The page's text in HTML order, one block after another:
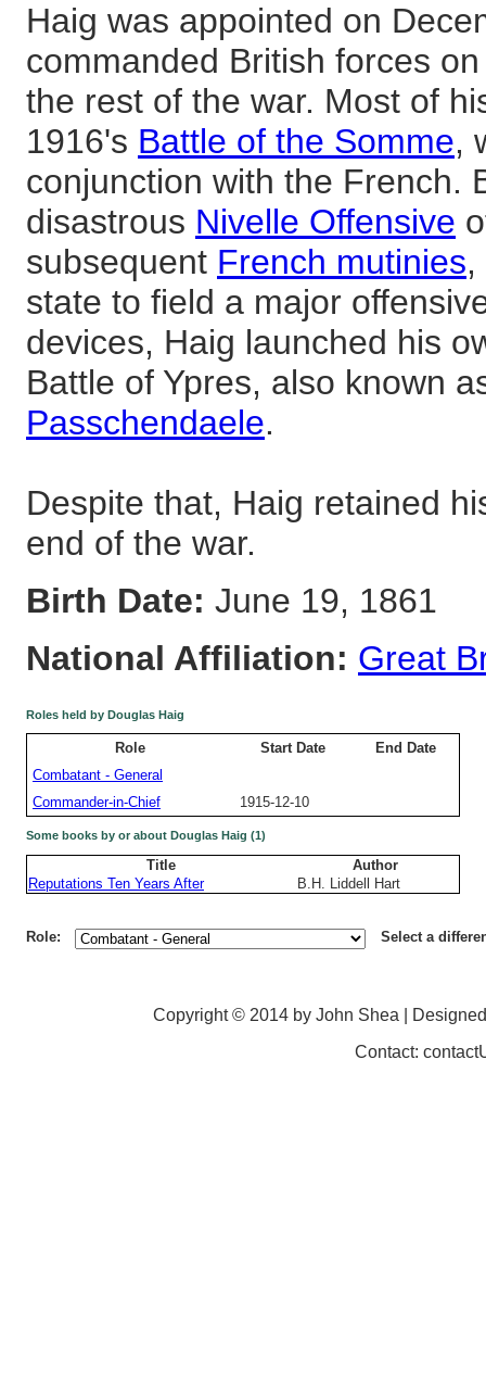
Haig was appointed on
commanded British forces
the rest of the war. Most of
1916's Battle of the Somme,
conjunction with the French.
disastrous Nivelle Offensive
subsequent French mutinies
state to field a major
devices, Haig launched his
Battle of Ypres, also known
Passchendaele.
Despite that, Haig retained
end of the war.
Birth Date: June 19, 1861
National Affiliation: Great
Roles held by Douglas Haig
Role Start Date
End Date
Combatant - General
Commander-in-Chief
1915-12-10
Some books by or about Douglas Haig (1)
Title
Author
Reputations Ten Years After
B.H. Liddell Hart
Role: Select a
Copyright © 2014 by John Shea |
Contact: